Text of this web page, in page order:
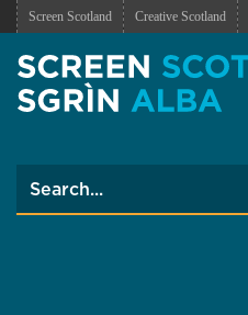
Screen Scotland Creative Scotland